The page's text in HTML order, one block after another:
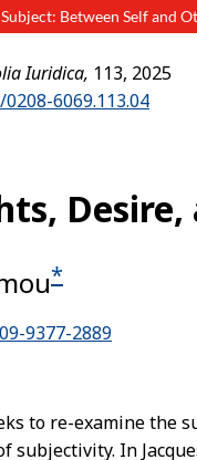
Between Self and